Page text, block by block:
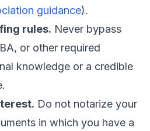
guidance).
rules. Never bypass
or other required
knowledge or a credible
Do not notarize your
in which you have a